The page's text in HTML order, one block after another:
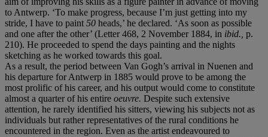
to Antwerp. ‘To make progress, because I’m just getting into my
stride, I have to paint 50 heads,’ he declared. ‘As soon as possible
and one after the other’ (Letter 468, 2 November 1884, in ibid., p.
210). He proceeded to spend the days painting and the nights
sketching as he worked towards this goal.
As a result, the period between Van Gogh’s arrival in Nuenen and
his departure for Antwerp in 1885 would prove to be among the
most prolific of his career, and his output would come to constitute
almost a quarter of his entire oeuvre. Despite such extensive
attention, he rarely identified his sitters, viewing his subjects not as
individuals but rather representatives of the rural conditions he
encountered in the region. Even as the artist endeavoured to